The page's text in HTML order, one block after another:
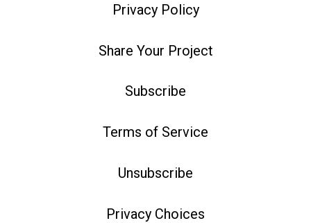
Privacy Policy
Share Your Project
Subscribe
Terms of Service
Unsubscribe
Privacy Choices